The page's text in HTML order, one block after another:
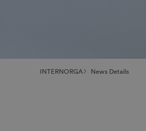
INTERNORGA News Details